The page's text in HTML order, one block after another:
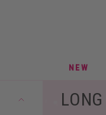
NEW
LONG